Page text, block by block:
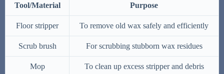
Tool/Material Purpose
Floor stripper To remove old wax safely and efficiently
Scrub brush For scrubbing stubborn wax residues
Mop To clean up excess stripper and debris